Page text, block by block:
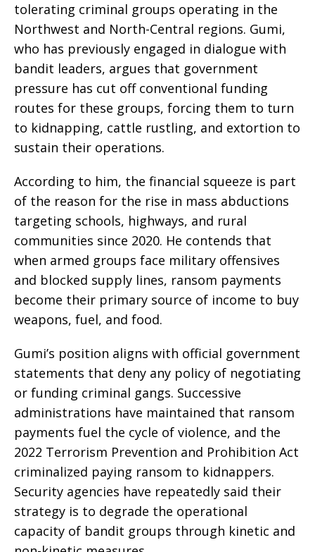
tolerating criminal groups operating in the
Northwest and North-Central regions. Gumi,
who has previously engaged in dialogue with
bandit leaders, argues that government
pressure has cut off conventional funding
routes for these groups, forcing them to turn
to kidnapping, cattle rustling, and extortion to
sustain their operations.
According to him, the financial squeeze is part
of the reason for the rise in mass abductions
targeting schools, highways, and rural
communities since 2020. He contends that
when armed groups face military offensives
and blocked supply lines, ransom payments
become their primary source of income to buy
weapons, fuel, and food.
Gumi’s position aligns with official government
statements that deny any policy of negotiating
or funding criminal gangs. Successive
administrations have maintained that ransom
payments fuel the cycle of violence, and the
2022 Terrorism Prevention and Prohibition Act
criminalized paying ransom to kidnappers.
Security agencies have repeatedly said their
strategy is to degrade the operational
capacity of bandit groups through kinetic and